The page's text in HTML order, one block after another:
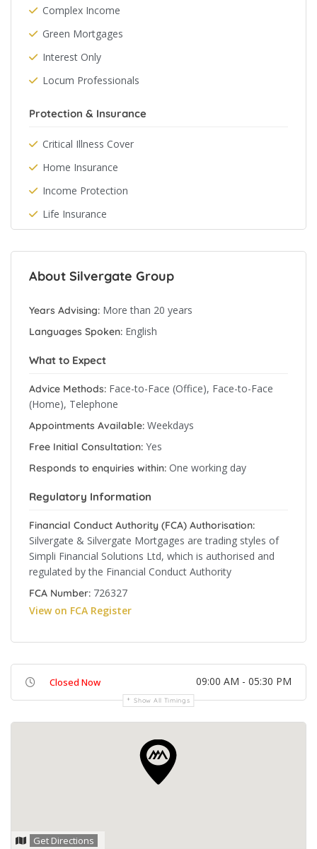
Complex Income
Green Mortgages
Interest Only
Locum Professionals
Protection & Insurance
Critical Illness Cover
Home Insurance
Income Protection
Life Insurance
About Silvergate Group
Years Advising: More than 20 years
Languages Spoken: English
What to Expect
Advice Methods: Face-to-Face (Office), Face-to-Face
(Home), Telephone
Appointments Available: Weekdays
Free Initial Consultation: Yes
Responds to enquiries within: One working day
Regulatory Information
Financial Conduct Authority (FCA) Authorisation:
Silvergate & Silvergate Mortgages are trading styles of
Simpli Financial Solutions Ltd, which is authorised and
regulated by the Financial Conduct Authority
FCA Number: 726327
View on FCA Register
Closed Now 09:00 AM - 05:30 PM
Show All Timings
Get Directions